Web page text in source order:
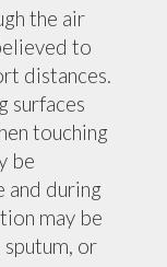
the air
to
distances.
surfaces
touching
be
during
may be
or